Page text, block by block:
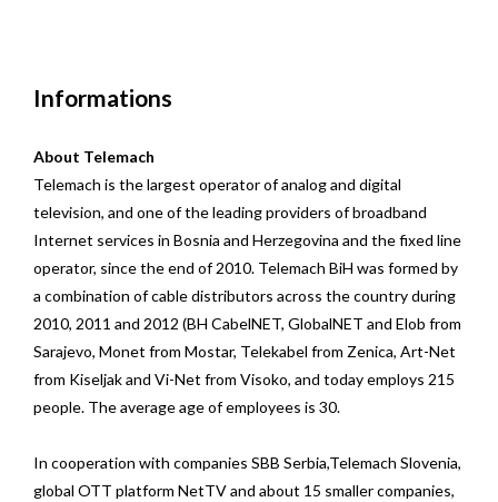
Informations
About Telemach
Telemach is the largest operator of analog and digital
television, and one of the leading providers of broadband
Internet services in Bosnia and Herzegovina and the fixed line
operator, since the end of 2010. Telemach BiH was formed by
a combination of cable distributors across the country during
2010, 2011 and 2012 (BH CabelNET, GlobalNET and Elob from
Sarajevo, Monet from Mostar, Telekabel from Zenica, Art-Net
from Kiseljak and Vi-Net from Visoko, and today employs 215
people. The average age of employees is 30.
In cooperation with companies SBB Serbia,Telemach Slovenia,
global OTT platform NetTV and about 15 smaller companies,